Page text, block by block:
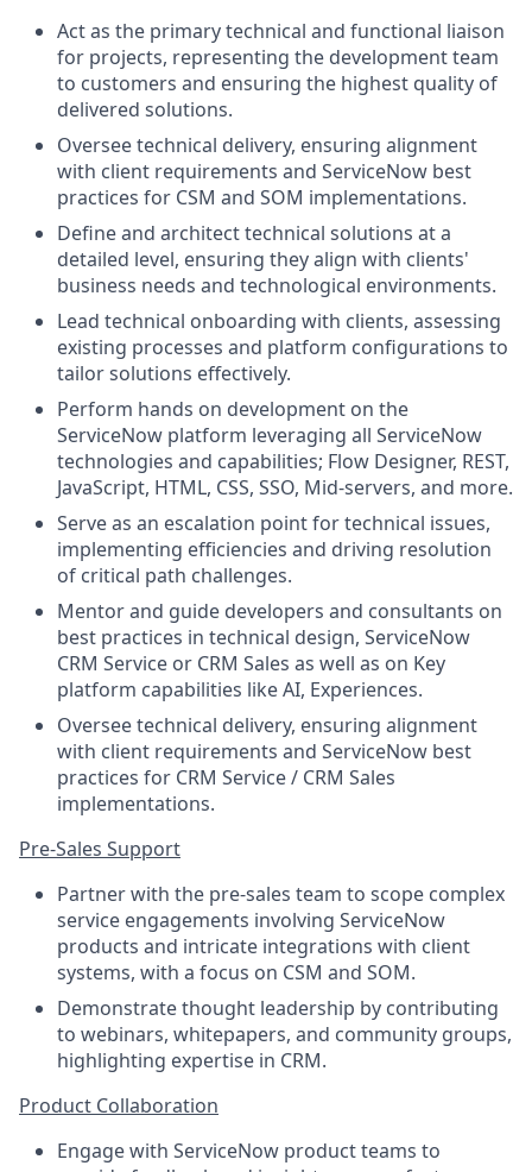
Act as the primary technical and functional liaison
for projects, representing the development team
to customers and ensuring the highest quality of
delivered solutions.
Oversee technical delivery, ensuring alignment
with client requirements and ServiceNow best
practices for CSM and SOM implementations.
Define and architect technical solutions at a
detailed level, ensuring they align with clients'
business needs and technological environments.
Lead technical onboarding with clients, assessing
existing processes and platform configurations to
tailor solutions effectively.
Perform hands on development on the
ServiceNow platform leveraging all ServiceNow
technologies and capabilities; Flow Designer, REST,
JavaScript, HTML, CSS, SSO, Mid-servers, and more.
Serve as an escalation point for technical issues,
implementing efficiencies and driving resolution
of critical path challenges.
Mentor and guide developers and consultants on
best practices in technical design, ServiceNow
CRM Service or CRM Sales as well as on Key
platform capabilities like AI, Experiences.
Oversee technical delivery, ensuring alignment
with client requirements and ServiceNow best
practices for CRM Service / CRM Sales
implementations.
Pre-Sales Support
Partner with the pre-sales team to scope complex
service engagements involving ServiceNow
products and intricate integrations with client
systems, with a focus on CSM and SOM.
Demonstrate thought leadership by contributing
to webinars, whitepapers, and community groups,
highlighting expertise in CRM.
Product Collaboration
Engage with ServiceNow product teams to